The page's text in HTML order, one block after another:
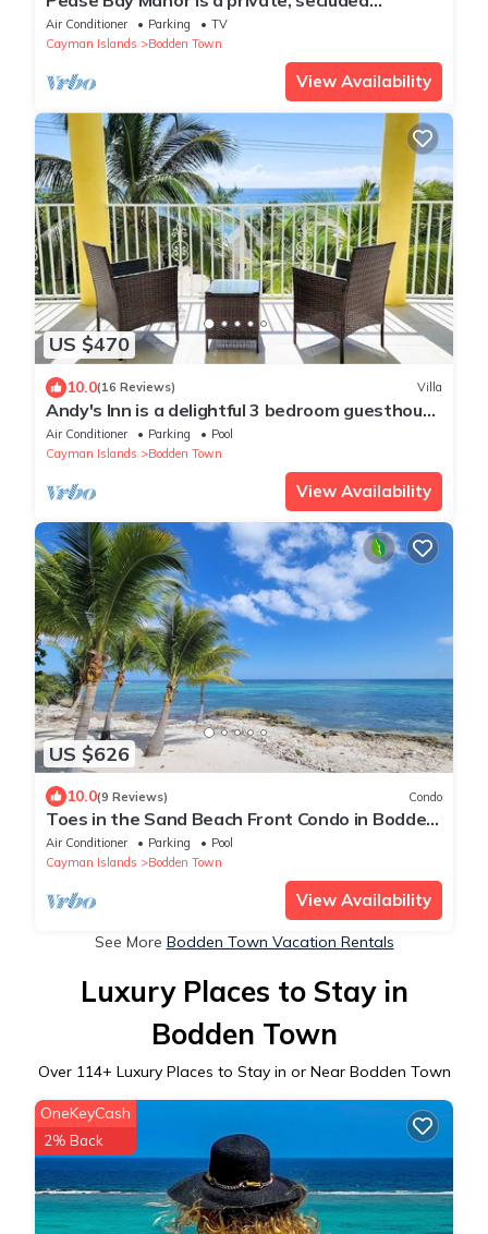
beachfront villa - call Cayman Villas
Air Conditioner Parking
TV
Cayman Islands
Bodden Town
View Availability
US $470
10.0(16 Reviews) Villa
Andy's Inn is a delightful 3 bedroom guesthouse
nestled in historic Bodden Town.
Air Conditioner Parking
Pool
Cayman Islands
Bodden Town
View Availability
US $626
10.0(9 Reviews) Condo
Toes in the Sand Beach Front Condo in Bodden
Town
Air Conditioner Parking
Pool
Cayman Islands
Bodden Town
View Availability
See More Bodden Town Vacation Rentals
Luxury Places to Stay in
Bodden Town
Over 114+ Luxury Places to Stay in or Near Bodden Town
OneKeyCash
2% Back